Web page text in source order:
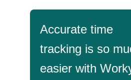
Accurate time
tracking is so
easier with